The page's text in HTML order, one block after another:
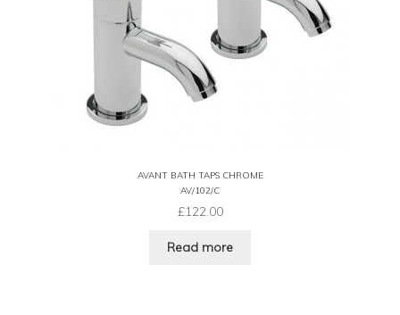
AVANT BATH TAPS CHROME
AV/102/C
£122.00
Read more